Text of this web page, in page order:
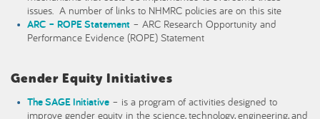
issues. A number of links to NHMRC policies are on this site
ARC – ROPE Statement – ARC Research Opportunity and
Performance Evidence (ROPE) Statement
Gender Equity Initiatives
The SAGE Initiative– is a program of activities designed to
improve gender equity in the science, technology, engineering, and